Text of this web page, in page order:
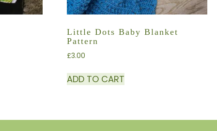
Little Dots Baby Blanket
Pattern
£3.00
ADD TO CART